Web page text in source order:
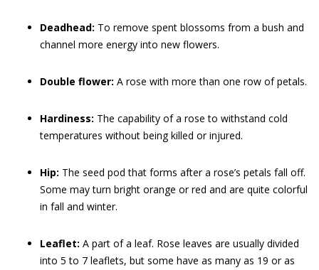
Deadhead: To remove spent blossoms from a bush and
channel more energy into new flowers.
Double flower: A rose with more than one row of petals.
Hardiness: The capability of a rose to withstand cold
temperatures without being killed or injured.
Hip: The seed pod that forms after a rose’s petals fall off.
Some may turn bright orange or red and are quite colorful
in fall and winter.
Leaflet: A part of a leaf. Rose leaves are usually divided
into 5 to 7 leaflets, but some have as many as 19 or as